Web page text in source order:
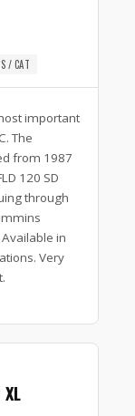
/ CAT
important
The
from 1987
120 SD
through
in
Very